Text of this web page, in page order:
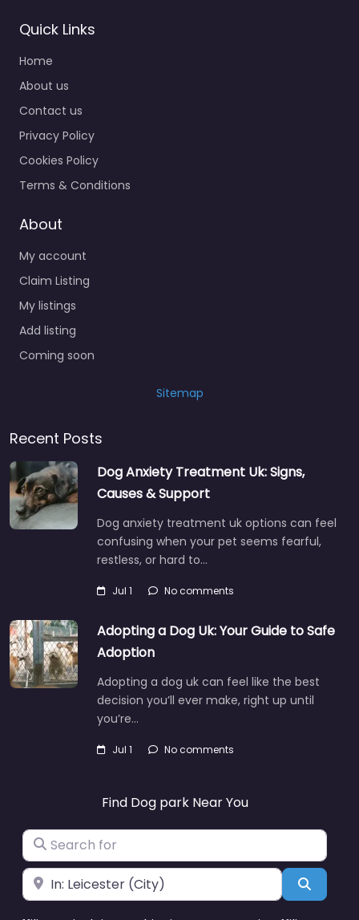
Quick Links
Home
About us
Contact us
Privacy Policy
Cookies Policy
Terms & Conditions
About
My account
Claim Listing
My listings
Add listing
Coming soon
Sitemap
Recent Posts
Dog Anxiety Treatment Uk: Signs,
Causes & Support
Dog anxiety treatment uk options can feel
confusing when your pet seems fearful,
restless, or hard to…
Jul 1 No comments
Adopting a Dog Uk: Your Guide to Safe
Adoption
Adopting a dog uk can feel like the best
decision you’ll ever make, right up until
you’re…
Jul 1 No comments
Find Dog park Near You
Search for
Near